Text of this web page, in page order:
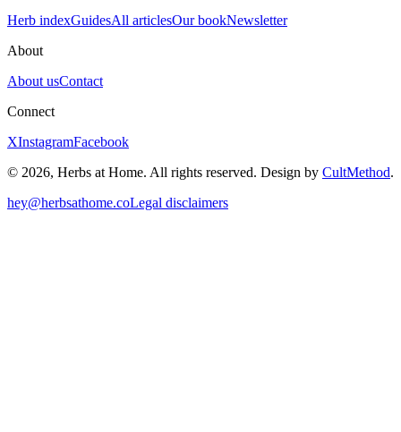
Herb indexGuidesAll articlesOur bookNewsletter
About
About usContact
Connect
XInstagramFacebook
© 2026, Herbs at Home. All rights reserved. Design by CultMethod.
hey@herbsathome.coLegal disclaimers